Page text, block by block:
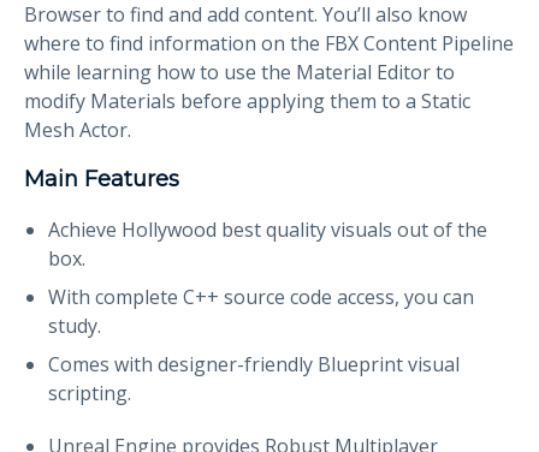
Browser to find and add content. You’ll also know
where to find information on the FBX Content Pipeline
while learning how to use the Material Editor to
modify Materials before applying them to a Static
Mesh Actor.
Main Features
Achieve Hollywood best quality visuals out of the
box.
With complete C++ source code access, you can
study.
Comes with designer-friendly Blueprint visual
scripting.
Unreal Engine provides Robust Multiplayer